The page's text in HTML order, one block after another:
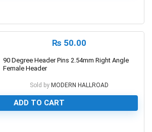
₨ 50.00
90 Degree Header Pins 2.54mm Right Angle
Female Header
Sold by MODERN HALLROAD
ADD TO CART